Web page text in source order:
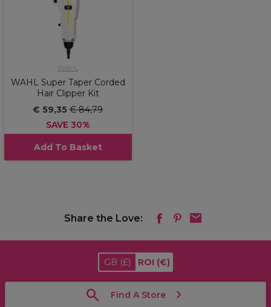
WAHL
WAHL Super Taper Corded
Hair Clipper Kit
€ 59,35 € 84,79
SAVE 30%
Add To Basket
Share the Love:
GB (£) ROI (€)
Find A Store